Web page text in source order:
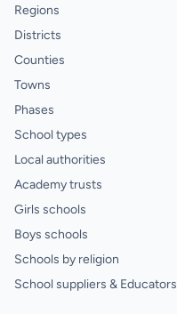
Regions
Districts
Counties
Towns
Phases
School types
Local authorities
Academy trusts
Girls schools
Boys schools
Schools by religion
School suppliers & Educators